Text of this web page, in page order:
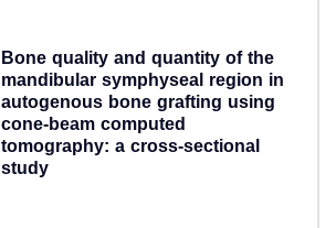
Bone quality and quantity of the
mandibular symphyseal region in
autogenous bone grafting using
cone-beam computed
tomography: a cross-sectional
study